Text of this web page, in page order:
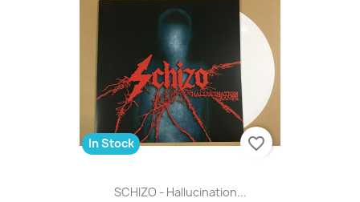
SCHIZO - Hallucination...
In Stock favorite_border